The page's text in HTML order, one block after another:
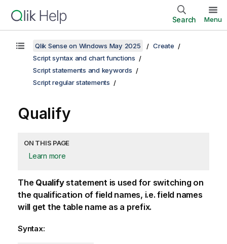
Search Menu
Qlik Sense on Windows May 2025
Create
Script syntax and chart functions
Script statements and keywords
Script regular statements
Qualify
ON THIS PAGE
Learn more
The Qualifystatement is used for switching on
the qualification of field names, i.e. field names
will get the table name as a prefix.
Syntax: